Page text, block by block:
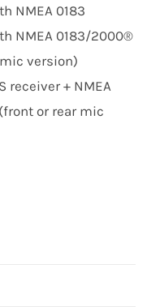
NMEA 0183
NMEA 0183/2000®
version)
receiver + NMEA
or rear mic